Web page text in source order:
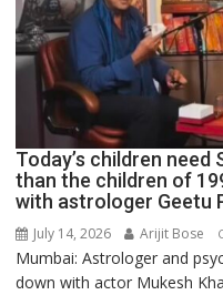
Today’s children
than the children of
with astrologer Geetu
July 14, 2026 Arijit Bose
Mumbai: Astrologer and
down with actor Mukesh